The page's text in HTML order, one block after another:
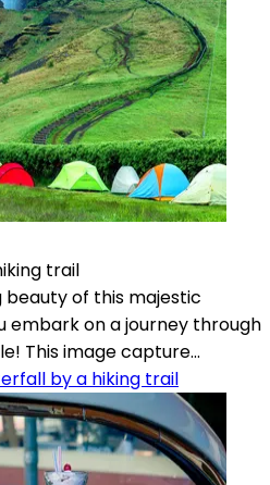
trail
of this majestic
embark on a journey through
This image capture...
by a hiking trail